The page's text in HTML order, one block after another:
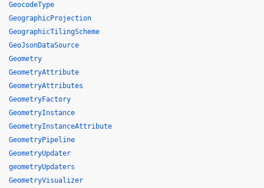
GeocodeType
GeographicProjection
GeographicTilingScheme
GeoJsonDataSource
Geometry
GeometryAttribute
GeometryAttributes
GeometryFactory
GeometryInstance
GeometryInstanceAttribute
GeometryPipeline
GeometryUpdater
geometryUpdaters
GeometryVisualizer